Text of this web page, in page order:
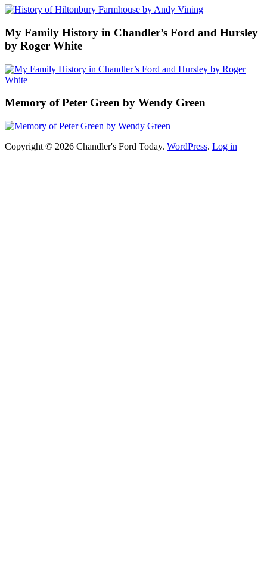
My Family History in Chandler’s Ford and Hursley
by Roger White
Memory of Peter Green by Wendy Green
Copyright © 2026 Chandler's Ford Today. WordPress. Log in